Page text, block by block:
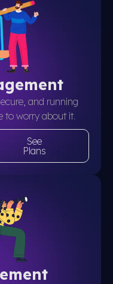
and running
to worry about it.
See
Plans